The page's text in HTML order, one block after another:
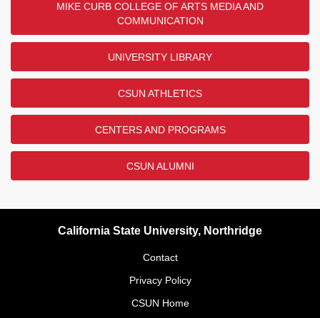
MIKE CURB COLLEGE OF ARTS MEDIA AND
COMMUNICATION
UNIVERSITY LIBRARY
CSUN ATHLETICS
CENTERS AND PROGRAMS
CSUN ALUMNI
California State University, Northridge
Contact
Privacy Policy
CSUN Home